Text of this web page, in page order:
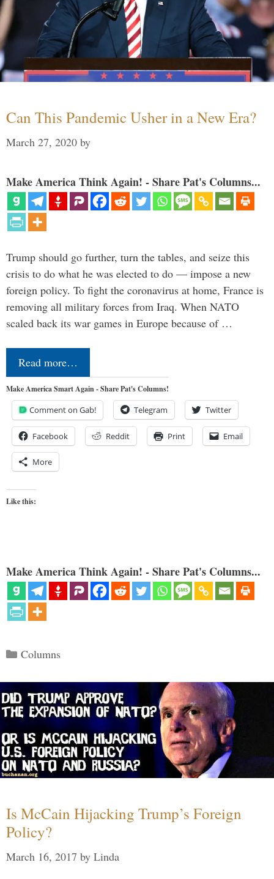
Can This Pandemic Usher in a New Era?
March 27, 2020 by
Make America Think Again! - Share Pat's Columns...
Trump should go further, turn the tables, and seize this
crisis to do what he was elected to do — impose a new
foreign policy. To fight the coronavirus at home, France is
removing all military forces from Iraq. When NATO
scaled back its war games in Europe because of …
Read more…
Make America Smart Again - Share Pat's Columns!
Comment on Gab! Telegram Twitter
Facebook Reddit Print Email
More
Like this:
Make America Think Again! - Share Pat's Columns...
Categories
Columns
Is McCain Hijacking Trump’s Foreign
Policy?
March 16, 2017 by Linda